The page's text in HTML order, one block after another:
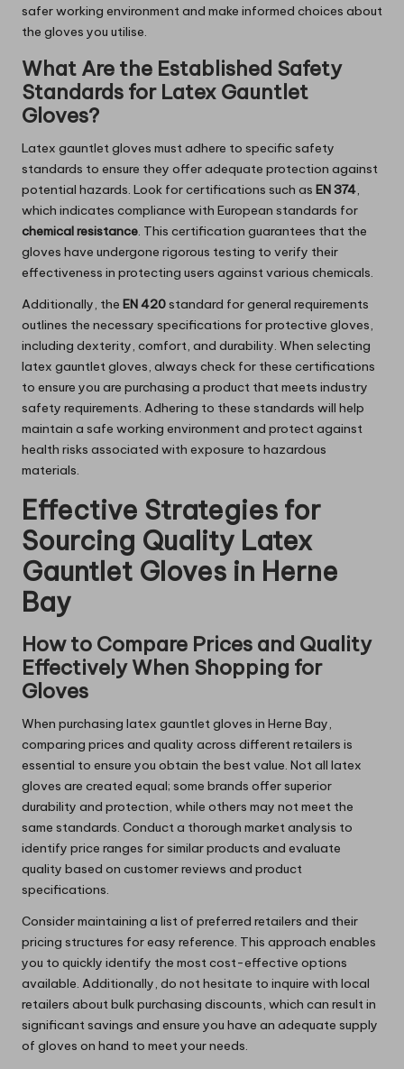
safer working environment and make informed choices about
the gloves you utilise.
What Are the Established Safety
Standards for Latex Gauntlet
Gloves?
Latex gauntlet gloves must adhere to specific safety
standards to ensure they offer adequate protection against
potential hazards. Look for certifications such as EN 374,
which indicates compliance with European standards for
chemical resistance. This certification guarantees that the
gloves have undergone rigorous testing to verify their
effectiveness in protecting users against various chemicals.
Additionally, the EN 420 standard for general requirements
outlines the necessary specifications for protective gloves,
including dexterity, comfort, and durability. When selecting
latex gauntlet gloves, always check for these certifications
to ensure you are purchasing a product that meets industry
safety requirements. Adhering to these standards will help
maintain a safe working environment and protect against
health risks associated with exposure to hazardous
materials.
Effective Strategies for
Sourcing Quality Latex
Gauntlet Gloves in Herne
Bay
How to Compare Prices and Quality
Effectively When Shopping for
Gloves
When purchasing latex gauntlet gloves in Herne Bay,
comparing prices and quality across different retailers is
essential to ensure you obtain the best value. Not all latex
gloves are created equal; some brands offer superior
durability and protection, while others may not meet the
same standards. Conduct a thorough market analysis to
identify price ranges for similar products and evaluate
quality based on customer reviews and product
specifications.
Consider maintaining a list of preferred retailers and their
pricing structures for easy reference. This approach enables
you to quickly identify the most cost-effective options
available. Additionally, do not hesitate to inquire with local
retailers about bulk purchasing discounts, which can result in
significant savings and ensure you have an adequate supply
of gloves on hand to meet your needs.